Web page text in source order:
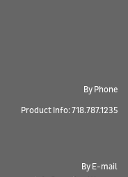
By Phone
Product Info: 718.787.1235
By E-mail